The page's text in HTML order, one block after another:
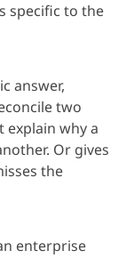
specific to the
answer,
two
explain why a
Or gives
the
enterprise